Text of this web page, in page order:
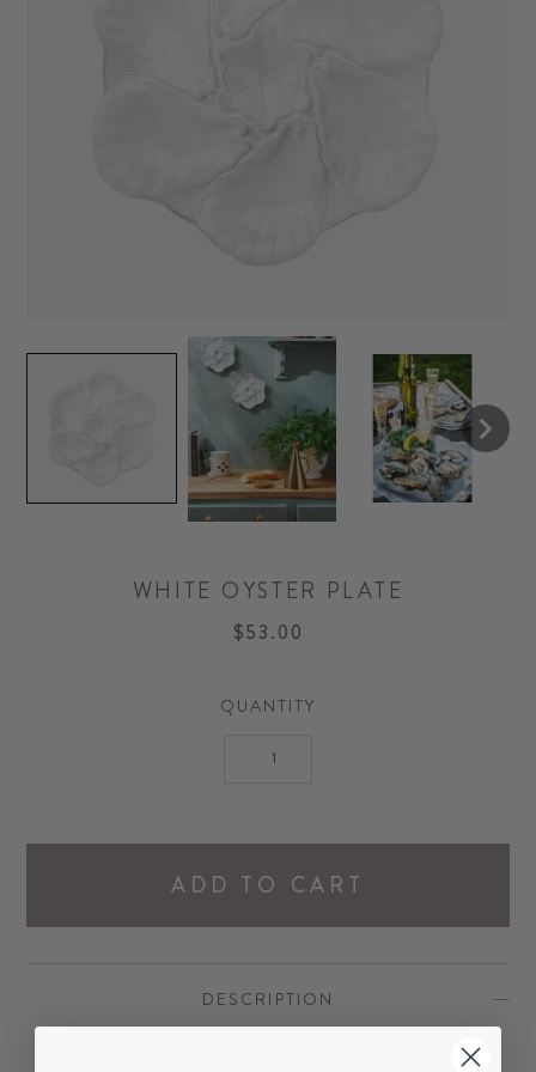
WHITE OYSTER PLATE
$53.00
QUANTITY
ADD TO CART
DESCRIPTION